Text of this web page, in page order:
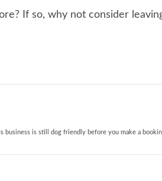
If so, why not consider
business is still dog friendly before you make a